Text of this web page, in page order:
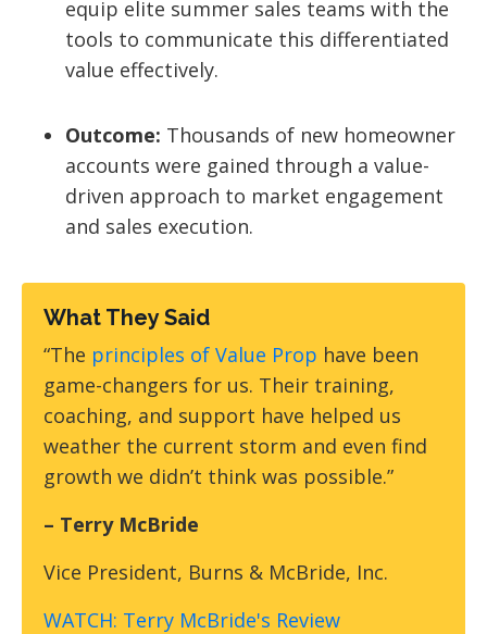
equip elite summer sales teams with the
tools to communicate this differentiated
value effectively.
Outcome: Thousands of new homeowner
accounts were gained through a value-
driven approach to market engagement
and sales execution.
What They Said
“The principles of Value Prop have been
game-changers for us. Their training,
coaching, and support have helped us
weather the current storm and even find
growth we didn’t think was possible.”
– Terry McBride
Vice President, Burns & McBride, Inc.
WATCH: Terry McBride's Review